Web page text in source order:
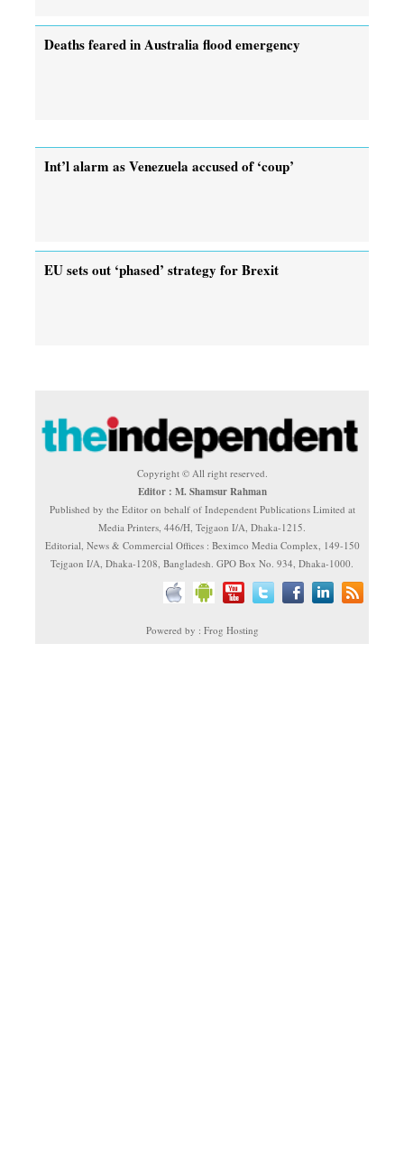
Deaths feared in Australia flood emergency
Int’l alarm as Venezuela accused of ‘coup’
EU sets out ‘phased’ strategy for Brexit
Copyright © All right reserved.
Editor : M. Shamsur Rahman
Published by the Editor on behalf of Independent Publications Limited at
Media Printers, 446/H, Tejgaon I/A, Dhaka-1215.
Editorial, News & Commercial Offices : Beximco Media Complex, 149-150
Tejgaon I/A, Dhaka-1208, Bangladesh. GPO Box No. 934, Dhaka-1000.
Powered by : Frog Hosting